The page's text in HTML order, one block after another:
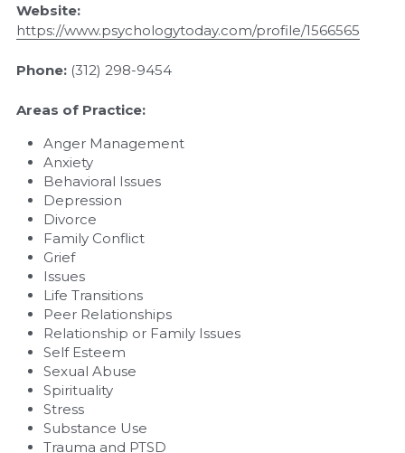
Website:
https://www.psychologytoday.com/profile/1566565
Phone: (312) 298-9454
Areas of Practice:
Anger Management
Anxiety
Behavioral Issues
Depression
Divorce
Family Conflict
Grief
Issues
Life Transitions
Peer Relationships
Relationship or Family Issues
Self Esteem
Sexual Abuse
Spirituality
Stress
Substance Use
Trauma and PTSD